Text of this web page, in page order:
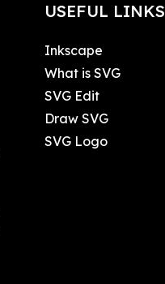
USEFUL LINKS
Inkscape
What is SVG
SVG Edit
Draw SVG
SVG Logo